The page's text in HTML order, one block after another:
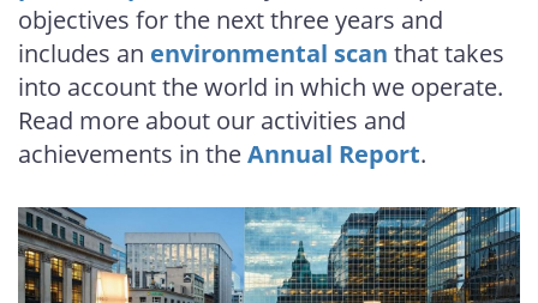
objectives for the next three years and
includes an environmental scan that takes
into account the world in which we operate.
Read more about our activities and
achievements in theAnnual Report.